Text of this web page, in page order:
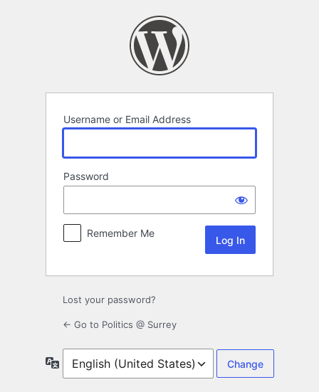
Username or Email Address
Password
Remember Me
Lost your password?
← Go to Politics @ Surrey
Language